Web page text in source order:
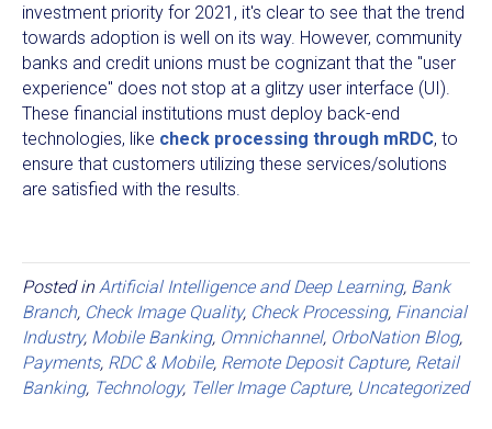
investment priority for 2021, it's clear to see that the trend
towards adoption is well on its way. However, community
banks and credit unions must be cognizant that the "user
experience" does not stop at a glitzy user interface (UI).
These financial institutions must deploy back-end
technologies, like check processing through mRDC, to
ensure that customers utilizing these services/solutions
are satisfied with the results.
Posted inArtificial Intelligence and Deep Learning, Bank
Branch, Check Image Quality, Check Processing, Financial
Industry, Mobile Banking, Omnichannel, OrboNation Blog,
Payments, RDC & Mobile, Remote Deposit Capture, Retail
Banking, Technology, Teller Image Capture, Uncategorized